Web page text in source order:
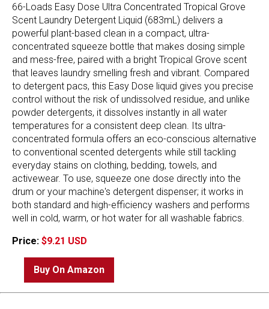
66-Loads Easy Dose Ultra Concentrated Tropical Grove
Scent Laundry Detergent Liquid (683mL) delivers a
powerful plant-based clean in a compact, ultra-
concentrated squeeze bottle that makes dosing simple
and mess-free, paired with a bright Tropical Grove scent
that leaves laundry smelling fresh and vibrant. Compared
to detergent pacs, this Easy Dose liquid gives you precise
control without the risk of undissolved residue, and unlike
powder detergents, it dissolves instantly in all water
temperatures for a consistent deep clean. Its ultra-
concentrated formula offers an eco-conscious alternative
to conventional scented detergents while still tackling
everyday stains on clothing, bedding, towels, and
activewear. To use, squeeze one dose directly into the
drum or your machine's detergent dispenser; it works in
both standard and high-efficiency washers and performs
well in cold, warm, or hot water for all washable fabrics.
Price: $9.21 USD
Buy On Amazon